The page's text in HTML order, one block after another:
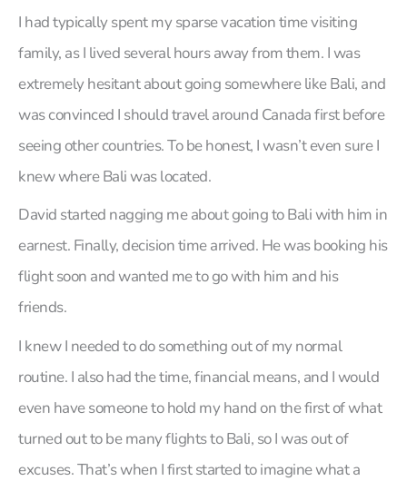
I had typically spent my sparse vacation time visiting
family, as I lived several hours away from them. I was
extremely hesitant about going somewhere like Bali, and
was convinced I should travel around Canada first before
seeing other countries. To be honest, I wasn’t even sure I
knew where Bali was located.
David started nagging me about going to Bali with him in
earnest. Finally, decision time arrived. He was booking his
flight soon and wanted me to go with him and his
friends.
I knew I needed to do something out of my normal
routine. I also had the time, financial means, and I would
even have someone to hold my hand on the first of what
turned out to be many flights to Bali, so I was out of
excuses. That’s when I first started to imagine what a